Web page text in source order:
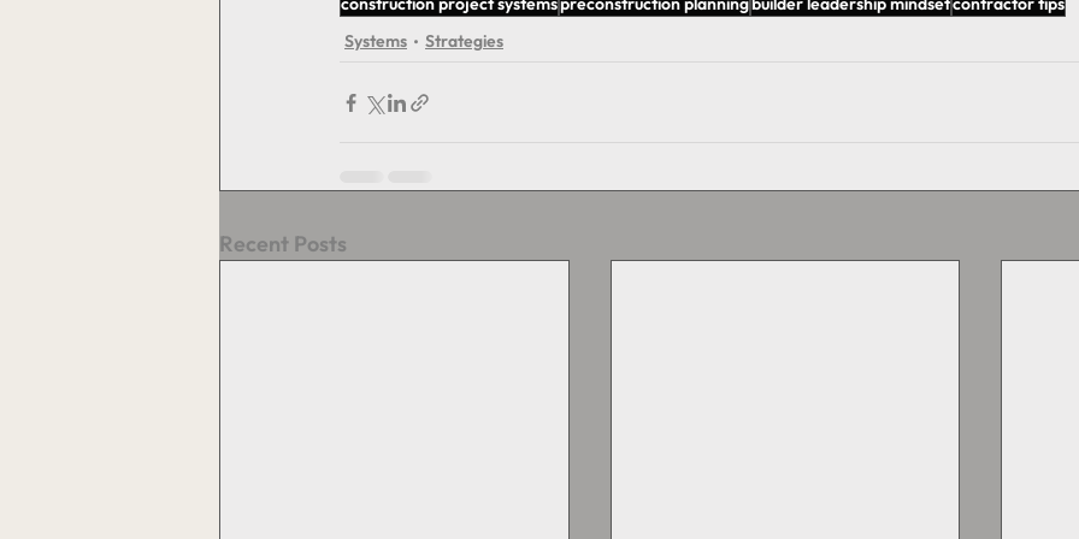
Systems
Strategies
Recent Posts